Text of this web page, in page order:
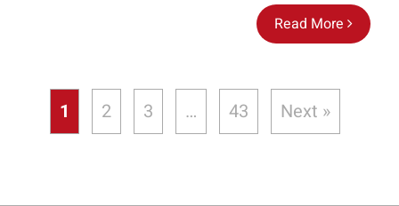
Read More
1 2 3 … 43 Next »